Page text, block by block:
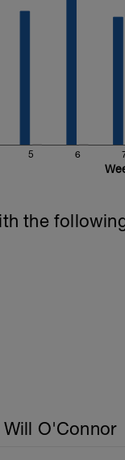
5 6
the
Will O'Connor